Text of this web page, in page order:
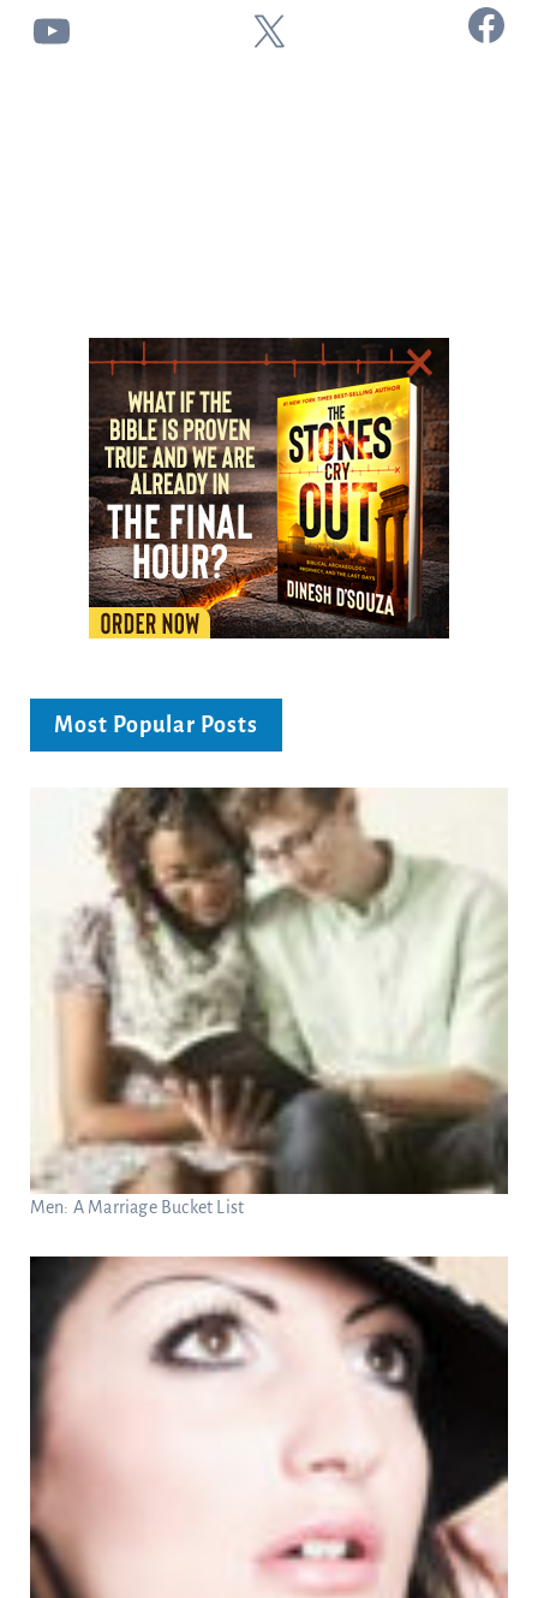
YouTube X Facebook
Most Popular Posts
Men: A Marriage Bucket List